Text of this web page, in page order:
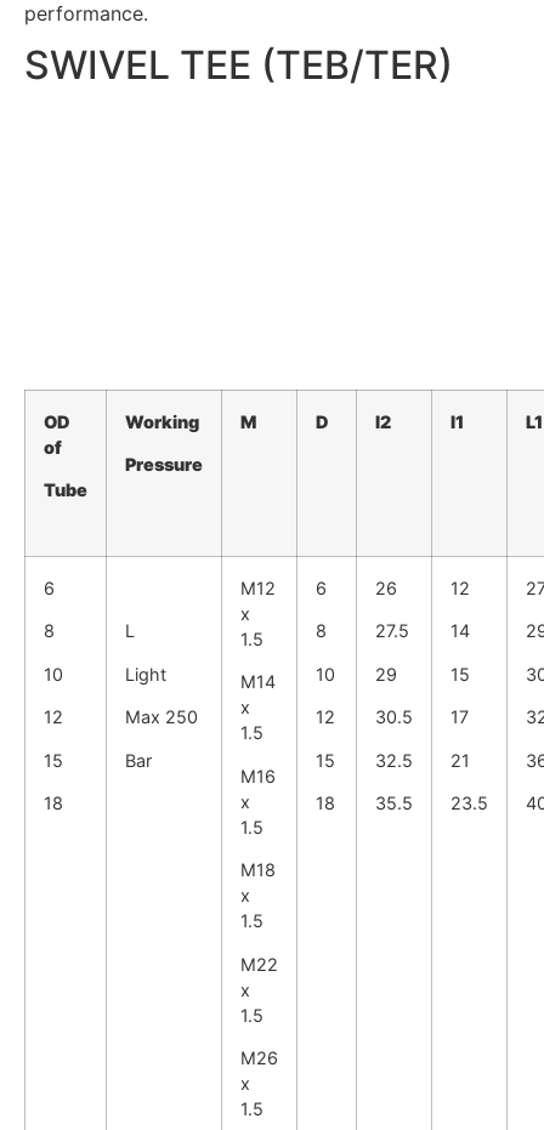
performance.
SWIVEL TEE (TEB/TER)
OD
of
Tube
Working
Pressure
M D I2 I1 L1
6
8
10
12
15
18
L
Light
Max 250
Bar
M12
x
1.5
M14
x
1.5
M16
x
1.5
M18
x
1.5
M22
x
1.5
M26
x
1.5
6
8
10
12
15
18
26
27.5
29
30.5
32.5
35.5
12
14
15
17
21
23.5